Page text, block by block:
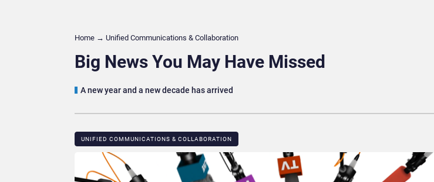
Home → Unified Communications & Collaboration
Big News You May Have Missed
A new year and a new decade has arrived
UNIFIED COMMUNICATIONS & COLLABORATION